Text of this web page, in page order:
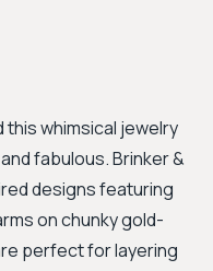
whimsical jewelry
fabulous. Brinker &
designs featuring
on chunky gold-
perfect for layering